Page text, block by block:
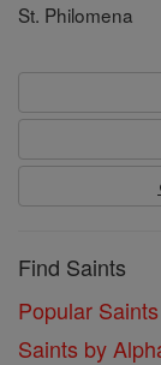
St. Philomena
Find Saints
Popular Saints
Saints by